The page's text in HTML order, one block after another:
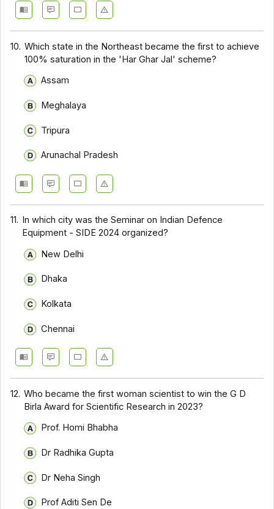
10. Which state in the Northeast became the first to achieve
100% saturation in the 'Har Ghar Jal' scheme?
Assam
Meghalaya
Tripura
Arunachal Pradesh
11.
In which city was the Seminar on Indian Defence
Equipment - SIDE 2024 organized?
New Delhi
Dhaka
Kolkata
Chennai
12. Who became the first woman scientist to win the G D
Birla Award for Scientific Research in 2023?
Prof. Homi Bhabha
Dr Radhika Gupta
Dr Neha Singh
Prof Aditi Sen De